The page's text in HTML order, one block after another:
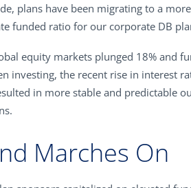
plans have been migrating to a
funded ratio for our corporate DB
equity markets plunged 18% and
investing, the recent rise in interest
in more stable and predictable
Marches On